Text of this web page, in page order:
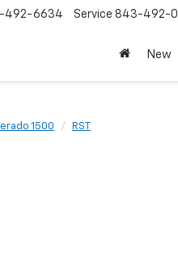
492-6634 Service 843-492-
New
1500 RST